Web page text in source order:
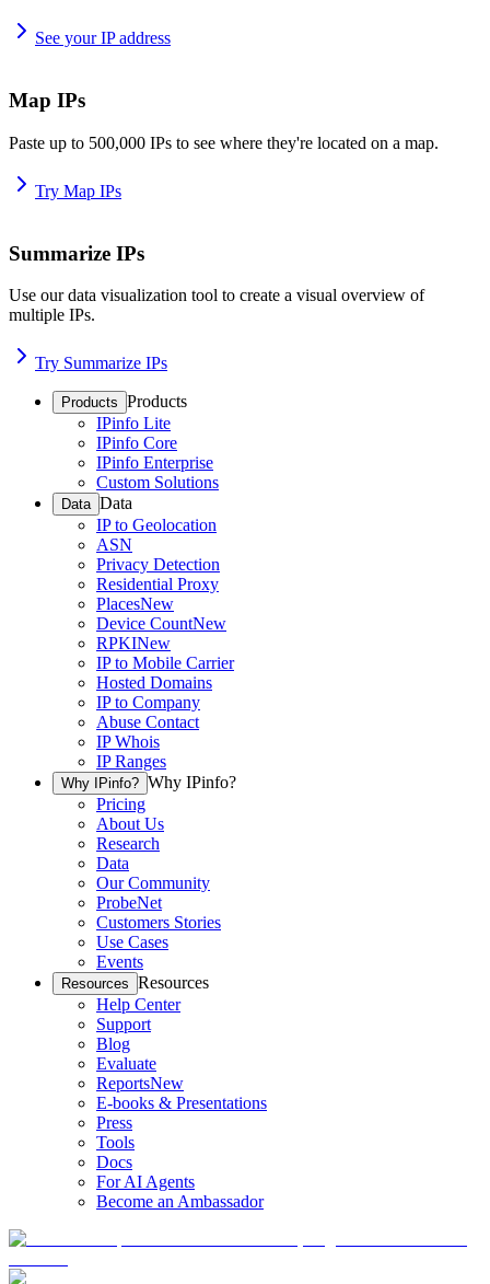
See your IP address
Map IPs
Paste up to 500,000 IPs to see where they're located on a map.
Try Map IPs
Summarize IPs
Use our data visualization tool to create a visual overview of
multiple IPs.
Try Summarize IPs
Products Products
IPinfo Lite
IPinfo Core
IPinfo Enterprise
Custom Solutions
Data Data
IP to Geolocation
ASN
Privacy Detection
Residential Proxy
PlacesNew
Device CountNew
RPKINew
IP to Mobile Carrier
Hosted Domains
IP to Company
Abuse Contact
IP Whois
IP Ranges
Why IPinfo? Why IPinfo?
Pricing
About Us
Research
Data
Our Community
ProbeNet
Customers Stories
Use Cases
Events
Resources Resources
Help Center
Support
Blog
Evaluate
ReportsNew
E-books & Presentations
Press
Tools
Docs
For AI Agents
Become an Ambassador